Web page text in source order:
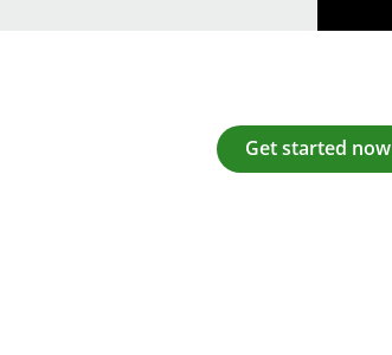
Get started now